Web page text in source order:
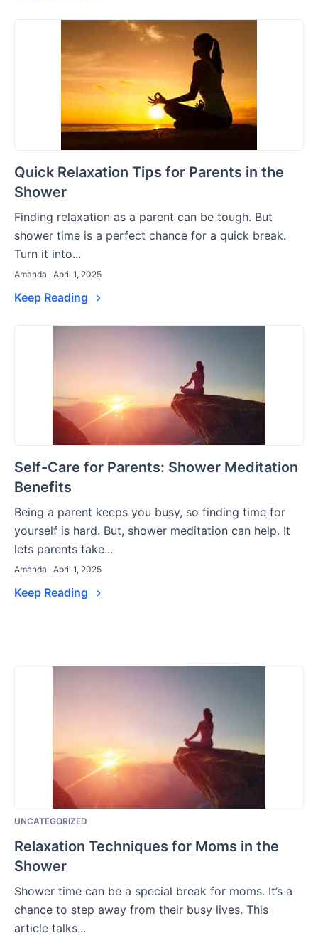
Quick Relaxation Tips for Parents in the
Shower
Finding relaxation as a parent can be tough. But
shower time is a perfect chance for a quick break.
Turn it into...
Amanda · April 1, 2025
Keep Reading
Self-Care for Parents: Shower Meditation
Benefits
Being a parent keeps you busy, so finding time for
yourself is hard. But, shower meditation can help. It
lets parents take...
Amanda · April 1, 2025
Keep Reading
UNCATEGORIZED
Relaxation Techniques for Moms in the
Shower
Shower time can be a special break for moms. It’s a
chance to step away from their busy lives. This
article talks...